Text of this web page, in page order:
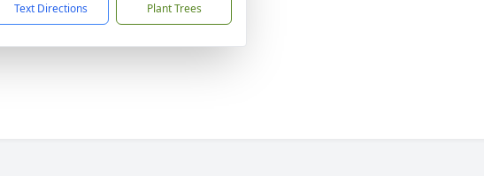
Text Directions Plant Trees